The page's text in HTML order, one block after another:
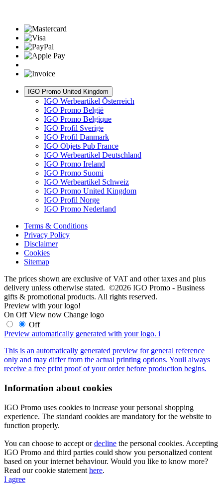
IGO Promo United Kingdom
IGO Werbeartikel Österreich
IGO Promo België
IGO Promo Belgique
IGO Profil Sverige
IGO Profil Danmark
IGO Objets Pub France
IGO Werbeartikel Deutschland
IGO Promo Ireland
IGO Promo Suomi
IGO Werbeartikel Schweiz
IGO Promo United Kingdom
IGO Profil Norge
IGO Promo Nederland
Terms & Conditions
Privacy Policy
Disclaimer
Cookies
Sitemap
The prices shown are exclusive of VAT and other taxes and plus
delivery unless otherwise stated. ©2026 IGO Promo - Business
gifts & promotional products. All rights reserved.
Preview with your logo!
On Off View now Change logo
Off
Preview automatically generated with your logo. i
This is an automatically generated preview for general reference
only and may differ from the actual printing options. Youll always
receive a free print proof of your order before production begins.
Information about cookies
IGO Promo uses cookies to increase your personal shopping
experience. The standard cookies are mandatory for the website to
function properly.
You can choose to accept ordecline the personal cookies. Accepting
IGO Promo and third parties could show you personalized content
based on your internet behaviour. Would you like to know more?
Read our cookie statement here.
I agree